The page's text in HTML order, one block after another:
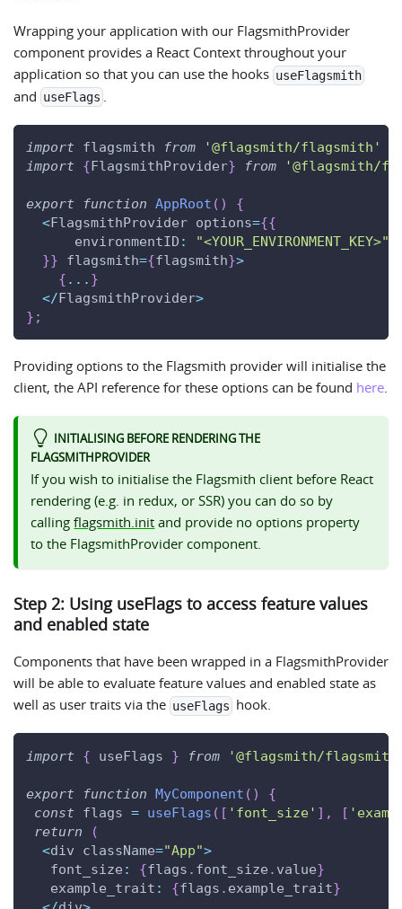
Wrapping your application with our FlagsmithProvider
component provides a React Context throughout your
application so that you can use the hooks useFlagsmith
and useFlags
import flagsmith from
'@flagsmith/flagsmith'
import
{FlagsmithProvider} from '@flagsmith/
export function AppRoot ( )
{
<FlagsmithProvider options={{
environmentID : "<YOUR_ENVIRONMENT_KEY>"
}} flagsmith={flagsmith}>
{ ... }
</FlagsmithProvider>
} ;
Providing options to the Flagsmith provider will initialise the
client, the API reference for these options can be found here.
INITIALISING BEFORE RENDERING THE
FLAGSMITHPROVIDER
If you wish to initialise the Flagsmith client before React
rendering (e.g. in redux, or SSR) you can do so by
callingflagsmith.init and provide no options property
to the FlagsmithProvider component.
Step 2: Using useFlags to access feature values
and enabled state
Components that have been wrapped in a FlagsmithProvider
will be able to evaluate feature values and enabled state as
well as user traits via the useFlags hook.
import { useFlags } from '@flagsmith/
export function MyComponent ( )
{
const flags = useFlags ( [ 'font_size' ] , [
return
(
<div className="App">
font_size : {flags . font_size . value}
example_trait : {flags . example_trait}